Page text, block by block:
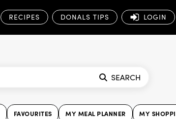
RECIPES DONALS TIPS LOGIN
SEARCH
FAVOURITES MY MEAL PLANNER MY